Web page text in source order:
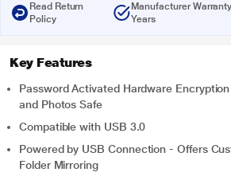
Read Return
Policy
Manufacturer
Years
Key Features
Password Activated Hardware
and Photos Safe
Compatible with USB 3.0
Powered by USB Connection - Offers
Folder Mirroring